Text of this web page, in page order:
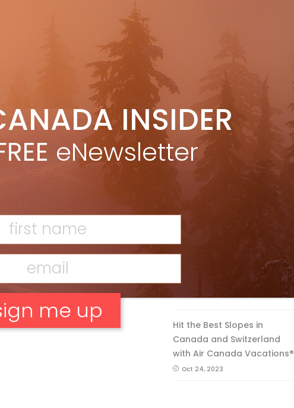
5 Reasons We Love Skiing Whistler,
Plus A Few We Don’t
Apr 27, 2026
Discovering Easy, New Terrain at
Follow Us
The Passing of an Icon
Hit the Best Slopes in
Canada and Switzerland
with Air Canada Vacations®
Oct 24, 2023
INSIDER
eNewsletter